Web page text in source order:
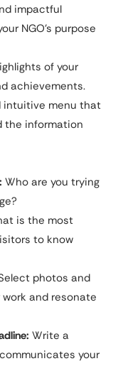
impactful
NGO’s purpose
of your
achievements.
intuitive menu that
the information
Who are you trying
is the most
to know
photos and
and resonate
Write a
your